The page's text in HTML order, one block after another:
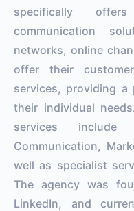
specifically
communication
networks, online
offer their
services, providing a
their individual
services include
Communication,
well as specialist
The agency was
LinkedIn, and